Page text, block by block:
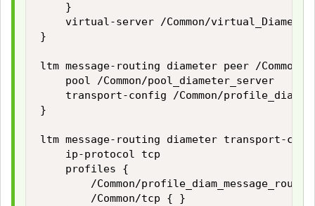
    }
virtual-server /Common/
}
ltm message-routing diameter peer /Common/
    pool /Common/pool_diameter_server
transport-config /Common/
}
ltm message-routing diameter transport-
    ip-protocol tcp
    profiles {
/Common/
        /Common/tcp { }